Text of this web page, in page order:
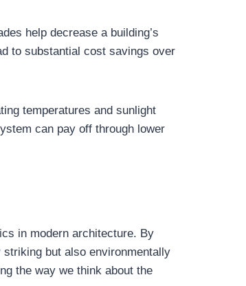
help decrease a building’s
to substantial cost savings over
temperatures and sunlight
can pay off through lower
in modern architecture. By
but also environmentally
the way we think about the